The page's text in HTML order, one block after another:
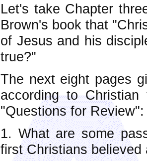
Let's take Chapter
Brown's book that
of Jesus and his
true?"
The next eight pages
according to
"Questions for Review":
1. What are some
first Christians believed